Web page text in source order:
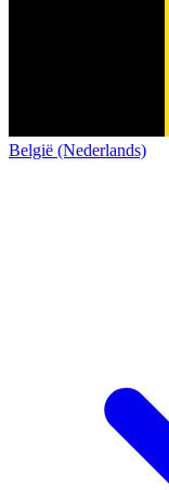
België (Nederlands)